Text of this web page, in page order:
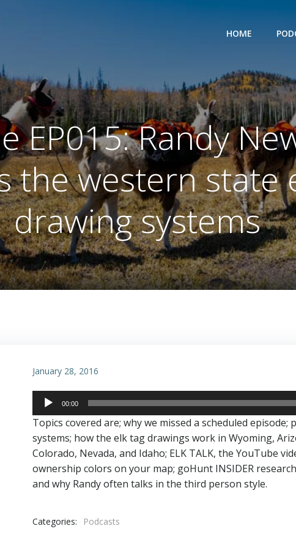
HOME
EP015: Randy
the western state
drawing systems
January 28, 2016
Audio
Player
00:00
Topics covered are; why we missed a scheduled
systems; how the elk tag drawings work in Wyoming,
Colorado, Nevada, and Idaho; ELK TALK, the YouTube
ownership colors on your map; goHunt INSIDER
and why Randy often talks in the third person style.
Categories: Podcasts